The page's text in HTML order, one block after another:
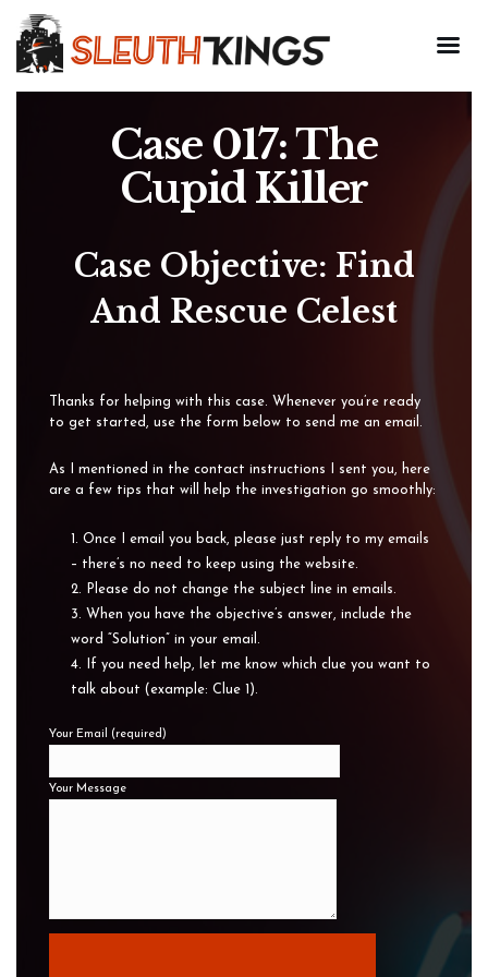
Case 017: The
Cupid Killer
Case Objective: Find
And Rescue Celest
Thanks for helping with this case. Whenever you’re ready
to get started, use the form below to send me an email.
As I mentioned in the contact instructions I sent you, here
are a few tips that will help the investigation go smoothly:
Once I email you back, please just reply to my emails
– there’s no need to keep using the website.
Please do not change the subject line in emails.
When you have the objective’s answer, include the
word “Solution” in your email.
If you need help, let me know which clue you want to
talk about (example: Clue 1).
Your Email (required)
Your Message